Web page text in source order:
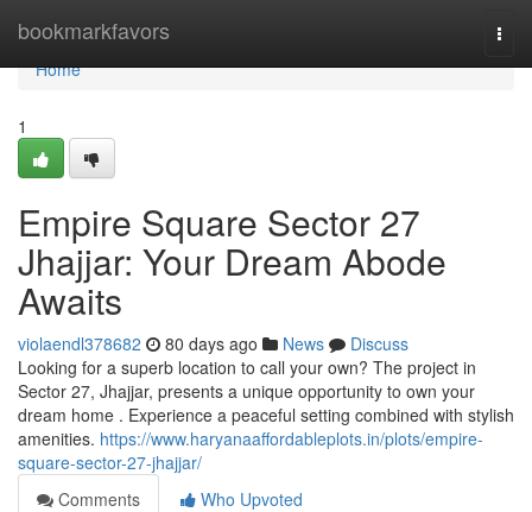
bookmarkfavors
Home
Home
1
Empire Square Sector 27
Jhajjar: Your Dream Abode
Awaits
violaendl378682 80 days ago News
Discuss
Looking for a superb location to call your own? The project in
Sector 27, Jhajjar, presents a unique opportunity to own your
dream home . Experience a peaceful setting combined with stylish
amenities. https://www.haryanaaffordableplots.in/plots/empire-
square-sector-27-jhajjar/
Comments
Who Upvoted